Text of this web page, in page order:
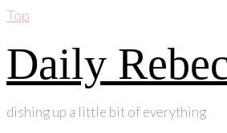
Top
Daily
dishing up a little bit of everything